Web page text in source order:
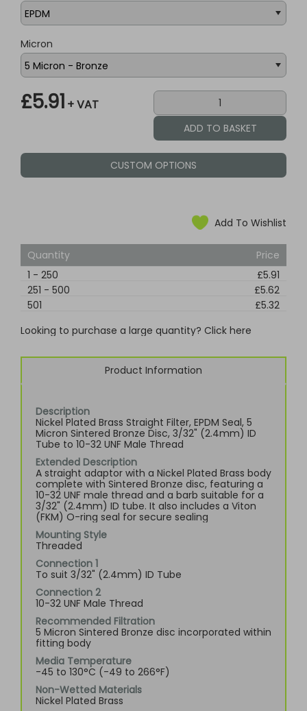
Micron
£5.91 + VAT
CUSTOM OPTIONS
Add To Wishlist
Quantity
Price
1 - 250
£5.91
251 - 500
£5.62
501
£5.32
Looking to purchase a large quantity? Click here
Product Information
Description
Nickel Plated Brass Straight Filter, EPDM Seal, 5
Micron Sintered Bronze Disc, 3/32" (2.4mm) ID
Tube to 10-32 UNF Male Thread
Extended Description
A straight adaptor with a Nickel Plated Brass body
complete with Sintered Bronze disc, featuring a
10-32 UNF male thread and a barb suitable for a
3/32" (2.4mm) ID tube. It also includes a Viton
(FKM) O-ring seal for secure sealing
Mounting Style
Threaded
Connection 1
To suit 3/32" (2.4mm) ID Tube
Connection 2
10-32 UNF Male Thread
Recommended Filtration
5 Micron Sintered Bronze disc incorporated within
fitting body
Media Temperature
-45 to 130°C (-49 to 266°F)
Non-Wetted Materials
Nickel Plated Brass